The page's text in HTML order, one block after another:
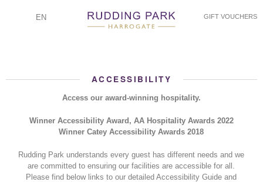
EN GIFT VOUCHERS
ACCESSIBILITY
Access our award-winning hospitality.
Winner Accessibility Award, AA Hospitality Awards 2022
Winner Catey Accessibility Awards 2018
Rudding Park understands every guest has different needs and we
are committed to ensuring our facilities are accessible for all.
Please find below links to our detailed Accessibility Guide and